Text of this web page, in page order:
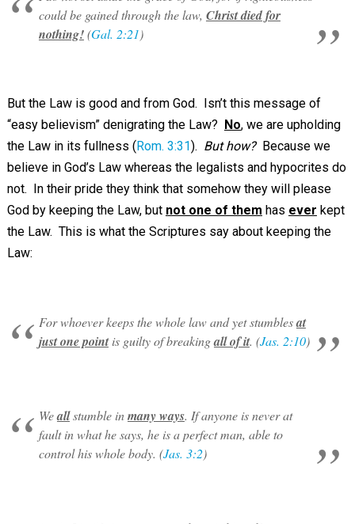
could be gained through the law, Christ died for
nothing!(Gal. 2:21)
But the Law is good and from God. Isn’t this message of
“easy believism” denigrating the Law?
No, we are upholding
the Law in its fullness ( Rom. 3:31). But how?Because we
believe in God’s Law whereas the legalists and hypocrites do
not. In their pride they think that somehow they will please
God by keeping the Law, but not one of them has ever kept
the Law. This is what the Scriptures say about keeping the
Law:
For whoever keeps the whole law and yet stumblesat
just one pointis guilty of breakingall of it. (Jas. 2:10)
Weallstumble inmany ways. If anyone is never at
fault in what he says, he is a perfect man, able to
control his whole body. (Jas. 3:2)